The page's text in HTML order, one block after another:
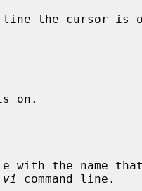
the cursor is
on.
vi command line.